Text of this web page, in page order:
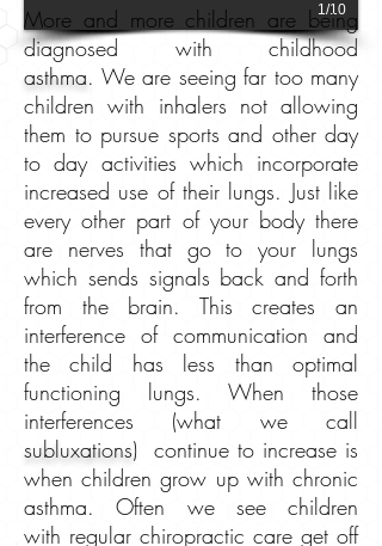
1/10
More and more children are being
diagnosed with childhood
asthma. We are seeing far too many
children with inhalers not allowing
them to pursue sports and other day
to day activities which incorporate
increased use of their lungs. Just like
every other part of your body there
are nerves that go to your lungs
which sends signals back and forth
from the brain. This creates an
interference of communication and
the child has less than optimal
functioning lungs. When those
interferences (what we call
subluxations) continue to increase is
when children grow up with chronic
asthma. Often we see children
with regular chiropractic care get off